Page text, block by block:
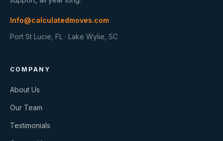
Info@calculatedmoves.com
Port St Lucie, FL · Lake Wylie, SC
COMPANY
About Us
Our Team
Testimonials